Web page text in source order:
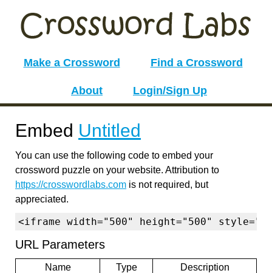
Make a Crossword Find a Crossword
About Login/Sign Up
Embed Untitled
You can use the following code to embed your
crossword puzzle on your website. Attribution to
https://crosswordlabs.com is not required, but
appreciated.
<iframe width="500" height="500"
URL Parameters
Name Type
Description